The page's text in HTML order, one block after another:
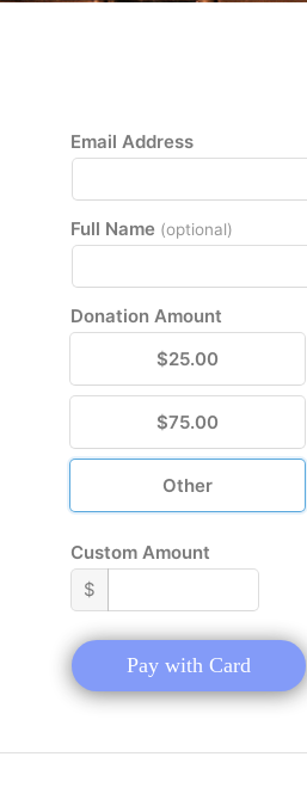
Email Address
Full Name (optional)
Donation Amount
$25.00
$75.00
Other
Custom Amount
$
Pay with Card